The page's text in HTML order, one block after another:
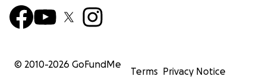
© 2010-2026 GoFundMe
Terms Privacy Notice